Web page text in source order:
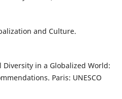
and Culture.
Diversity in a Globalized World:
Paris: UNESCO